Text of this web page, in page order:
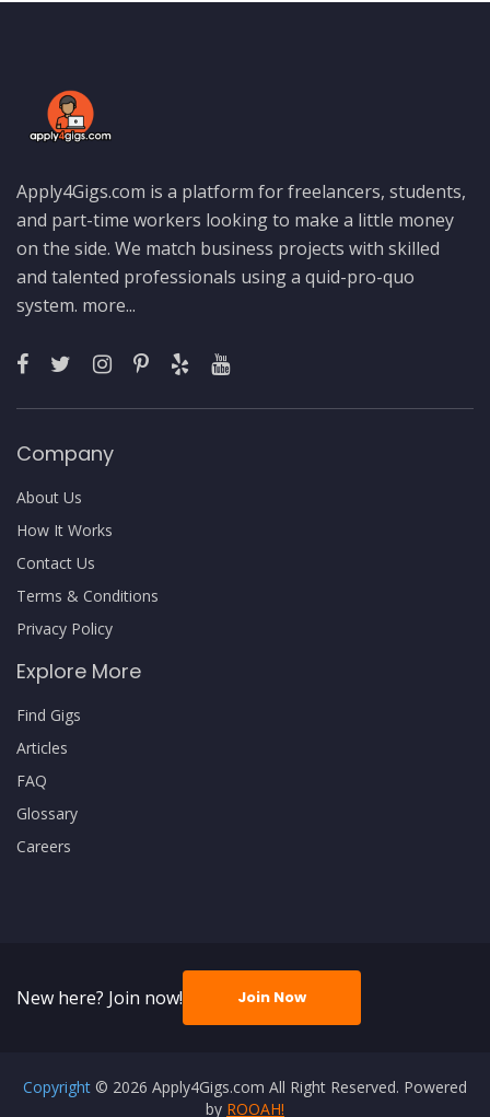
Apply4Gigs.com is a platform for freelancers, students,
and part-time workers looking to make a little money
on the side. We match business projects with skilled
and talented professionals using a quid-pro-quo
system. more...
Company
About Us
How It Works
Contact Us
Terms & Conditions
Privacy Policy
Explore More
Find Gigs
Articles
FAQ
Glossary
Careers
New here? Join now! Join Now
Copyright © 2026 Apply4Gigs.com All Right Reserved. Powered
by ROOAH!